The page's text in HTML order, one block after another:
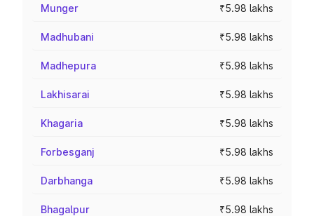
Munger ₹5.98 lakhs
Madhubani ₹5.98 lakhs
Madhepura ₹5.98 lakhs
Lakhisarai ₹5.98 lakhs
Khagaria ₹5.98 lakhs
Forbesganj ₹5.98 lakhs
Darbhanga ₹5.98 lakhs
Bhagalpur ₹5.98 lakhs